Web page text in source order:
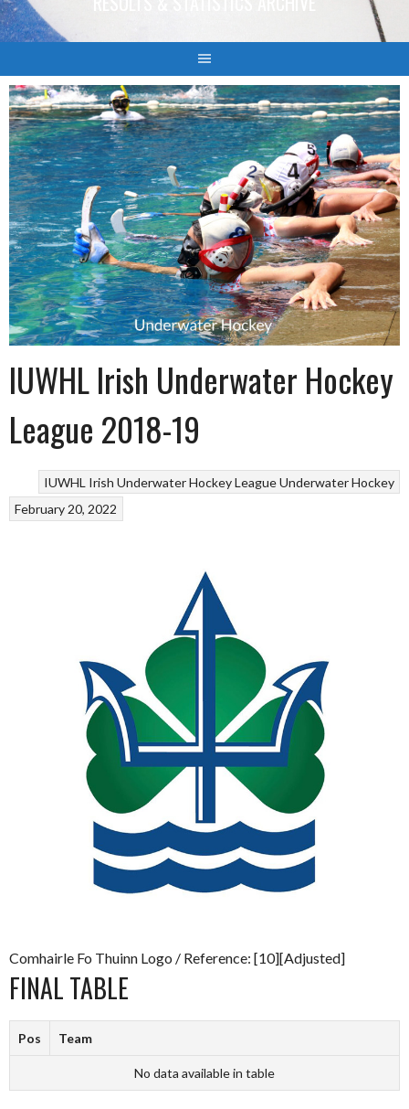
IUWHL Irish Underwater Hockey
League 2018-19
IUWHL Irish Underwater Hockey LeagueUnderwater Hockey
February 20, 2022
Comhairle Fo Thuinn Logo / Reference: [10][Adjusted]
FINAL TABLE
Pos Team
No data available in table